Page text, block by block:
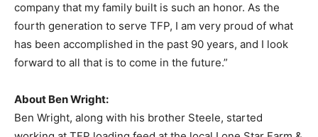
company that my family built is such an honor. As the
fourth generation to serve TFP, I am very proud of what
has been accomplished in the past 90 years, and I look
forward to all that is to come in the future.”
About Ben Wright:
Ben Wright, along with his brother Steele, started